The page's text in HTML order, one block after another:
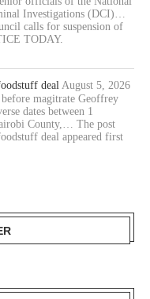
Investigations (DCI)…
calls for suspension of
TODAY.
deal August 5, 2026
magitrate Geoffrey
dates between 1
County,… The post
deal appeared first